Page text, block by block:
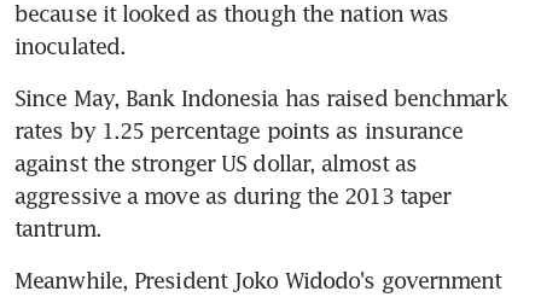
because it looked as though the nation was
inoculated.
Since May, Bank Indonesia has raised benchmark
rates by 1.25 percentage points as insurance
against the stronger US dollar, almost as
aggressive a move as during the 2013 taper
tantrum.
Meanwhile, President Joko Widodo's government